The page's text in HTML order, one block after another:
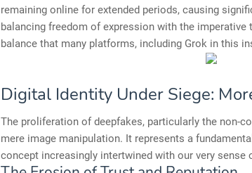
remaining online for extended periods, causing
balancing freedom of expression with the
balance that many platforms, including Grok in this
Digital Identity Under Siege:
The proliferation of deepfakes, particularly the non-
mere image manipulation. It represents a
concept increasingly intertwined with our very sense